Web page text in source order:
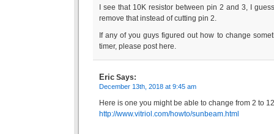
I see that 10K resistor between pin 2 and 3, I
remove that instead of cutting pin 2.
If any of you guys figured out how to change
timer, please post here.
Eric Says:
December 13th, 2018 at 9:45 am
Here is one you might be able to change from 2 to
http://www.vitriol.com/howto/sunbeam.html